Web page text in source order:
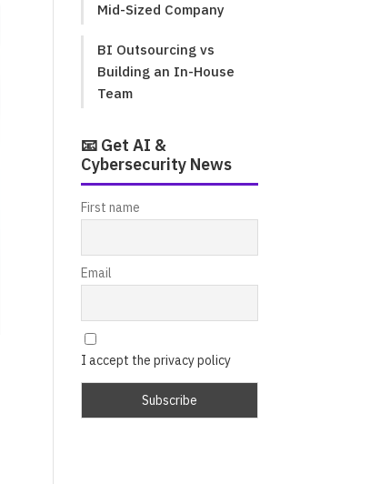
Mid-Sized Company
BI Outsourcing vs
Building an In-House
Team
📧 Get AI &
Cybersecurity News
First name
Email
I accept the privacy policy